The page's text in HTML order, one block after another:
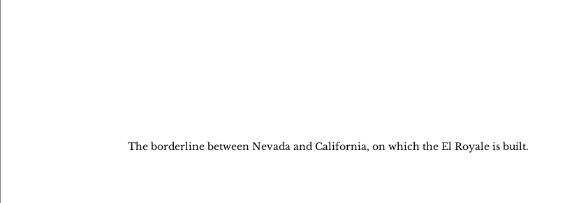
The borderline between Nevada and California, on which the El Royale is built.